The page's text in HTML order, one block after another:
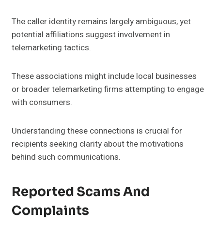
The caller identity remains largely ambiguous, yet
potential affiliations suggest involvement in
telemarketing tactics.
These associations might include local businesses
or broader telemarketing firms attempting to engage
with consumers.
Understanding these connections is crucial for
recipients seeking clarity about the motivations
behind such communications.
Reported Scams And
Complaints